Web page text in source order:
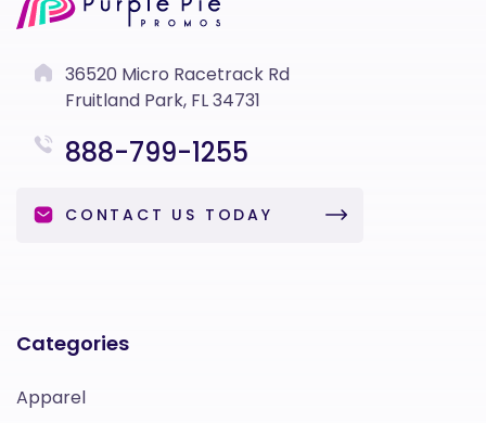
36520 Micro Racetrack Rd
Fruitland Park, FL 34731
888-799-1255
CONTACT US TODAY
Categories
Apparel